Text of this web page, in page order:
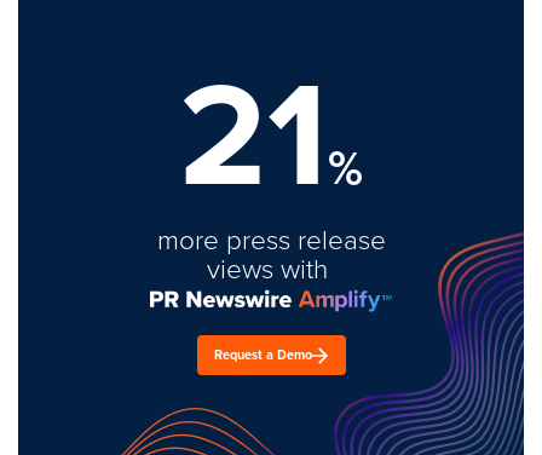
21%
more press release
views with
Request a Demo